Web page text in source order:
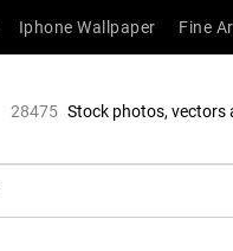
Iphone Wallpaper Fine
28475 Stock photos, vectors